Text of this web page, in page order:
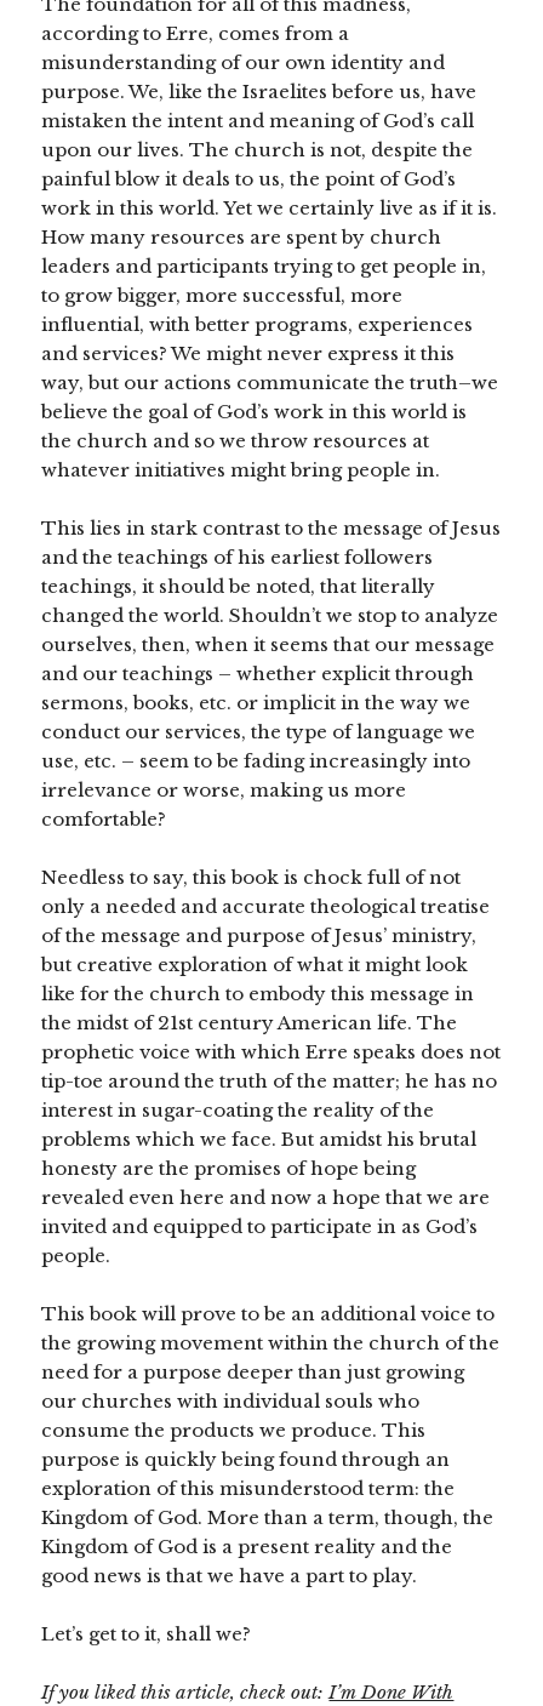
The foundation for all of this madness,
according to Erre, comes from a
misunderstanding of our own identity and
purpose. We, like the Israelites before us, have
mistaken the intent and meaning of God’s call
upon our lives. The church is not, despite the
painful blow it deals to us, the point of God’s
work in this world. Yet we certainly live as if it is.
How many resources are spent by church
leaders and participants trying to get people in,
to grow bigger, more successful, more
influential, with better programs, experiences
and services? We might never express it this
way, but our actions communicate the truth–we
believe the goal of God’s work in this world is
the church and so we throw resources at
whatever initiatives might bring people in.
This lies in stark contrast to the message of Jesus
and the teachings of his earliest followers
teachings, it should be noted, that literally
changed the world. Shouldn’t we stop to analyze
ourselves, then, when it seems that our message
and our teachings – whether explicit through
sermons, books, etc. or implicit in the way we
conduct our services, the type of language we
use, etc. – seem to be fading increasingly into
irrelevance or worse, making us more
comfortable?
Needless to say, this book is chock full of not
only a needed and accurate theological treatise
of the message and purpose of Jesus’ ministry,
but creative exploration of what it might look
like for the church to embody this message in
the midst of 21st century American life. The
prophetic voice with which Erre speaks does not
tip-toe around the truth of the matter; he has no
interest in sugar-coating the reality of the
problems which we face. But amidst his brutal
honesty are the promises of hope being
revealed even here and now a hope that we are
invited and equipped to participate in as God’s
people.
This book will prove to be an additional voice to
the growing movement within the church of the
need for a purpose deeper than just growing
our churches with individual souls who
consume the products we produce. This
purpose is quickly being found through an
exploration of this misunderstood term: the
Kingdom of God. More than a term, though, the
Kingdom of God is a present reality and the
good news is that we have a part to play.
Let’s get to it, shall we?
If you liked this article, check out:I’m Done With